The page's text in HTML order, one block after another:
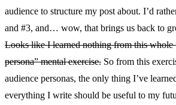
audience to structure my post about. I’d
and #3, and… wow, that brings us back to
Looks like I learned nothing from this whole
persona” mental exercise. So from this
audience personas, the only thing I’ve
everything I write should be useful to my